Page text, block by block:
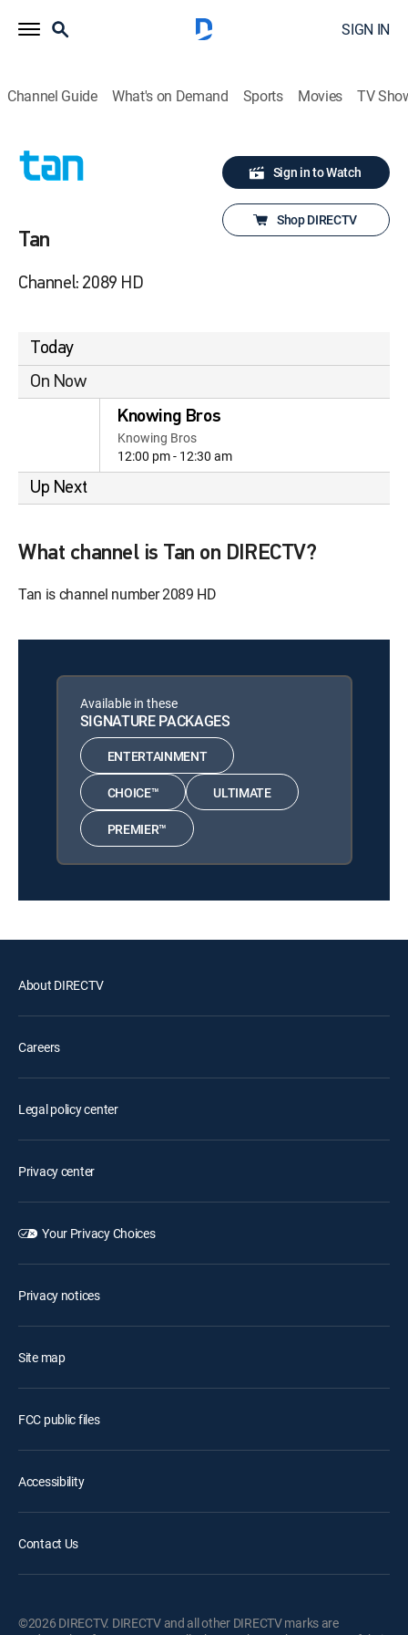
SIGN IN
Channel Guide What's on Demand Sports Movies TV
Tan
Channel: 2089 HD
Sign in to Watch
Shop DIRECTV
Today
On Now
Knowing Bros
Knowing Bros
12:00 pm - 12:30 am
Up Next
What channel is Tan on DIRECTV?
Tan is channel number 2089 HD
Available in these
SIGNATURE PACKAGES
ENTERTAINMENT
CHOICE™ ULTIMATE
PREMIER™
About DIRECTV
Careers
Legal policy center
Privacy center
Your Privacy Choices
Privacy notices
Site map
FCC public files
Accessibility
Contact Us
©2026 DIRECTV. DIRECTV and all other DIRECTV marks are